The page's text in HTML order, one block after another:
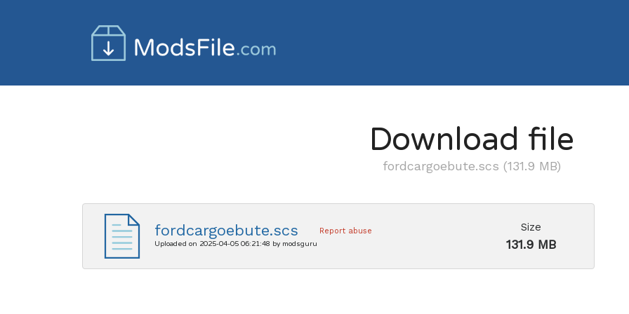
Download file
fordcargoebute.scs (131.9 MB)
fordcargoebute.scs Report abuse
Uploaded on 2025-04-05 06:21:48 by modsguru
Size
131.9 MB